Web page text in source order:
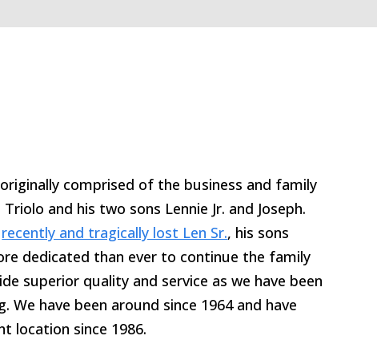
comprised of the business and family
and his two sons Lennie Jr. and Joseph.
recently and tragically lost Len Sr., his sons
dedicated than ever to continue the family
superior quality and service as we have been
We have been around since 1964 and have
location since 1986.